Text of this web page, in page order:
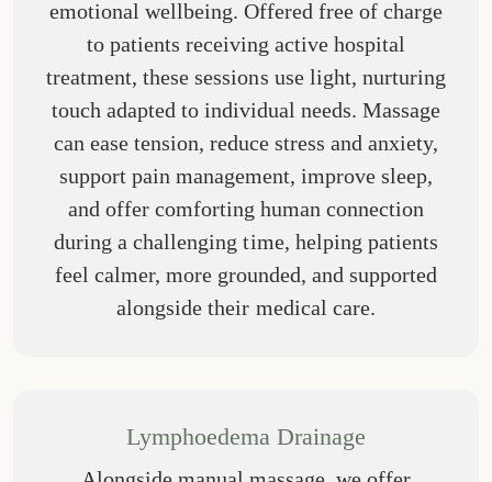
emotional wellbeing. Offered free of charge
to patients receiving active hospital
treatment, these sessions use light, nurturing
touch adapted to individual needs. Massage
can ease tension, reduce stress and anxiety,
support pain management, improve sleep,
and offer comforting human connection
during a challenging time, helping patients
feel calmer, more grounded, and supported
alongside their medical care.
Lymphoedema Drainage